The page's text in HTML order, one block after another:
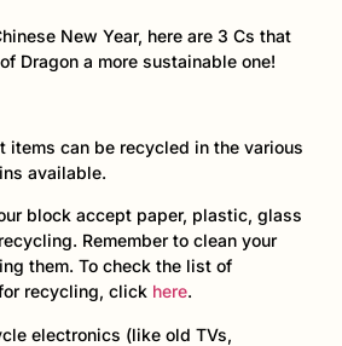
New Year, here are 3 Cs that
Dragon a more sustainable one!
items can be recycled in the various
available.
block accept paper, plastic, glass
Remember to clean your
them. To check the list of
recycling, click here.
electronics (like old TVs,